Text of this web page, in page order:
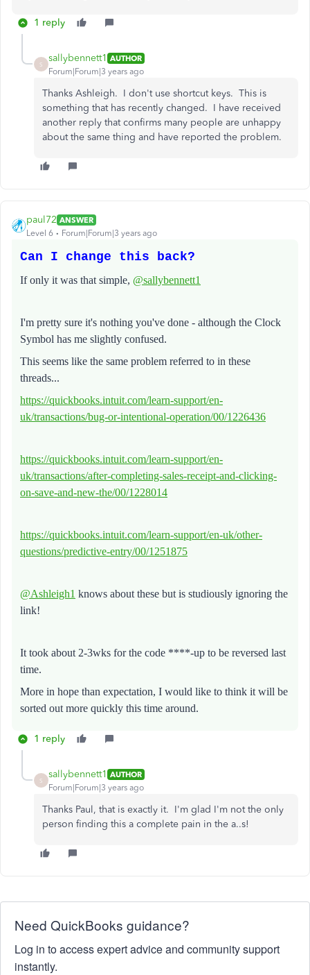
1 reply
S
sallybennett1 AUTHOR
Forum|Forum|3 years ago
Thanks Ashleigh. I don't use shortcut keys. This is
something that has recently changed. I have received
another reply that confirms many people are unhappy
about the same thing and have reported the problem.
paul72 ANSWER
Level 6
Forum|Forum|3 years ago
Can I change this back?
If only it was that simple, @sallybennett1
I'm pretty sure it's nothing you've done - although the Clock
Symbol has me slightly confused.
This seems like the same problem referred to in these
threads...
https://quickbooks.intuit.com/learn-support/en-
uk/transactions/bug-or-intentional-operation/00/1226436
https://quickbooks.intuit.com/learn-support/en-
uk/transactions/after-completing-sales-receipt-and-clicking-
on-save-and-new-the/00/1228014
https://quickbooks.intuit.com/learn-support/en-uk/other-
questions/predictive-entry/00/1251875
@Ashleigh1 knows about these but is studiously ignoring the
link!
It took about 2-3wks for the code ****-up to be reversed last
time.
More in hope than expectation, I would like to think it will be
sorted out more quickly this time around.
1 reply
S
sallybennett1 AUTHOR
Forum|Forum|3 years ago
Thanks Paul, that is exactly it. I'm glad I'm not the only
person finding this a complete pain in the a..s!
Need QuickBooks guidance?
Log in to access expert advice and community support
instantly.